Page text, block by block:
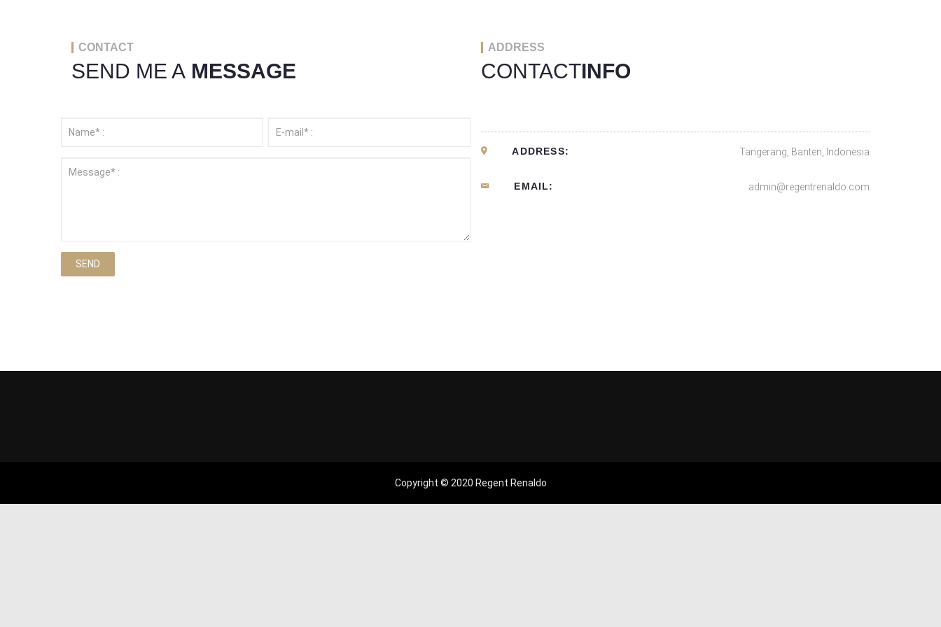
CONTACT
SEND ME A MESSAGE
SEND
ADDRESS
CONTACTINFO
ADDRESS: Tangerang, Banten, Indonesia
EMAIL: admin@regentrenaldo.com
Copyright © 2020 Regent Renaldo